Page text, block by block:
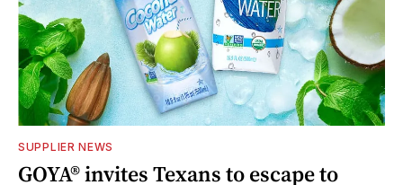
SUPPLIER NEWS
GOYA® invites Texans to escape to